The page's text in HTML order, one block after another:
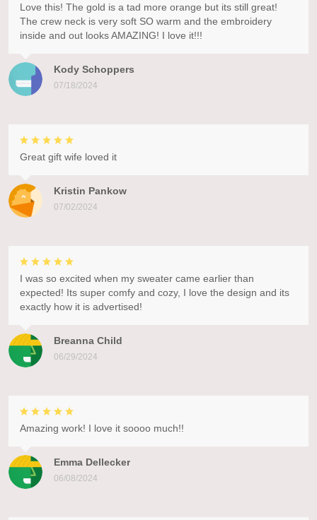
Kody Schoppers
07/18/2024
Love this! The gold is a tad more orange but its still great!
The crew neck is very soft SO warm and the embroidery
inside and out looks AMAZING! I love it!!!
Kristin Pankow
07/02/2024
Great gift wife loved it
Breanna Child
06/29/2024
I was so excited when my sweater came earlier than
expected! Its super comfy and cozy, I love the design and its
exactly how it is advertised!
Emma Dellecker
06/08/2024
Amazing work! I love it soooo much!!